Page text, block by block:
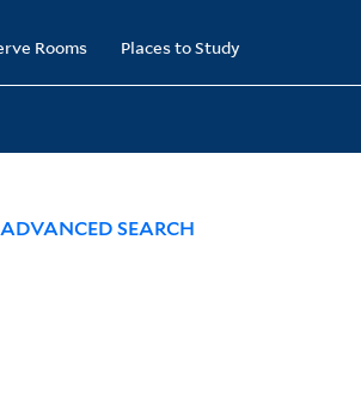
Rooms Places to Study
ADVANCED SEARCH